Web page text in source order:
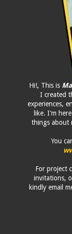
Hi!, This is
I created
experiences,
like. I'm
things about
You
For project
invitations,
kindly email